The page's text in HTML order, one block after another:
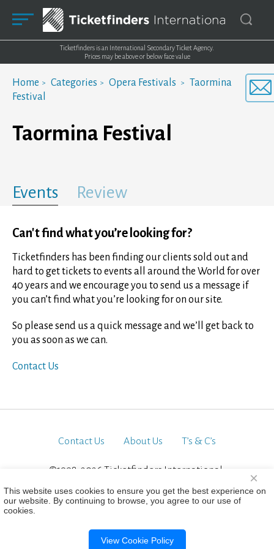
Ticketfinders is an International Secondary Ticket Agency.
Prices may be above or below face value
Home Categories Opera Festivals
Taormina
Festival
Taormina Festival
Events Review
Can't find what you’re looking for?
Ticketfinders has been finding our clients sold out and
hard to get tickets to events all around the World for over
40 years and we encourage you to send us a message if
you can’t find what you’re looking for on our site.
So please send us a quick message and we’ll get back to
you as soon as we can.
Contact Us
Contact Us About Us T’s & C’s
©1998-2026 Ticketfinders International.
This website uses cookies to ensure you get the best experience on
our website. By continuing to browse, you agree to our use of
cookies.
View Cookie Policy
×